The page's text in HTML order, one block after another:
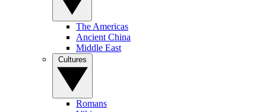
The Americas
Ancient China
Middle East
Romans